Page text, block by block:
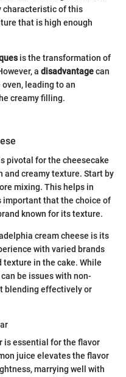
characteristic of this
that is high enough
is the transformation of
a disadvantagecan
leading to an
creamy filling.
pivotal for the cheesecake
and creamy texture. Start by
mixing. This helps in
important that the choice of
known for its texture.
cream cheese is its
with varied brands
in the cake. While
be issues with non-
blending effectively or
is essential for the flavor
juice elevates the flavor
marrying well with